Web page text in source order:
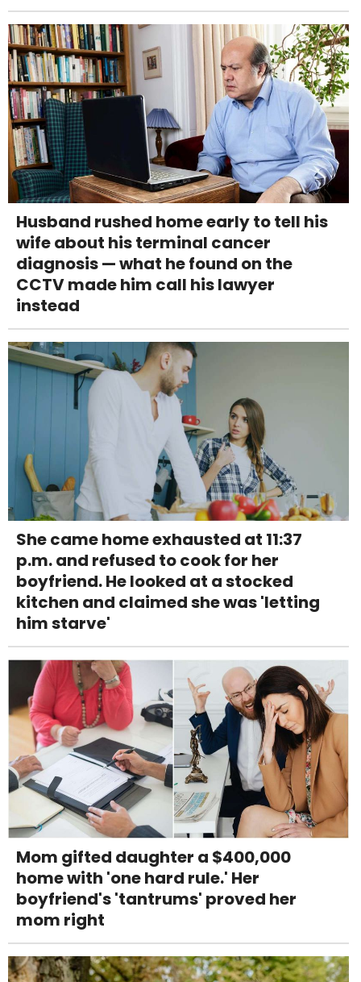
Husband rushed home early to tell his
wife about his terminal cancer
diagnosis — what he found on the
CCTV made him call his lawyer
instead
She came home exhausted at 11:37
p.m. and refused to cook for her
boyfriend. He looked at a stocked
kitchen and claimed she was 'letting
him starve'
Mom gifted daughter a $400,000
home with 'one hard rule.' Her
boyfriend's 'tantrums' proved her
mom right